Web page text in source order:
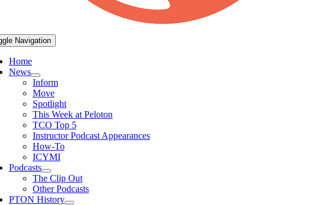
Navigation
Home
News
Inform
Move
Spotlight
This Week at Peloton
TCO Top 5
Instructor Podcast Appearances
How-To
ICYMI
Podcasts
The Clip Out
Other Podcasts
PTON History